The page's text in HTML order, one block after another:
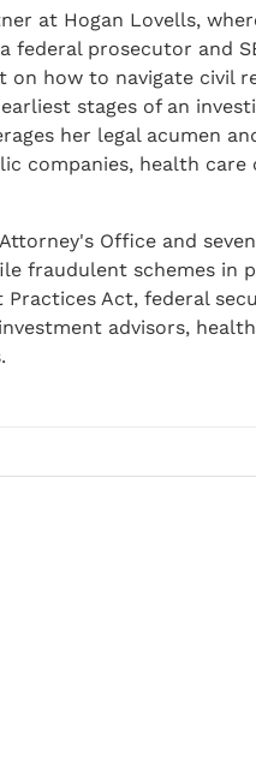
at Hogan Lovells,
federal prosecutor and
on how to navigate civil
stages of an
her legal acumen
companies, health
Office and
fraudulent schemes in
Act, federal
advisors,